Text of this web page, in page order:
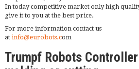
In today competitive market only high
give it to you at the best price.
For more information contact us
at info@eurobots.com
Trumpf Robots